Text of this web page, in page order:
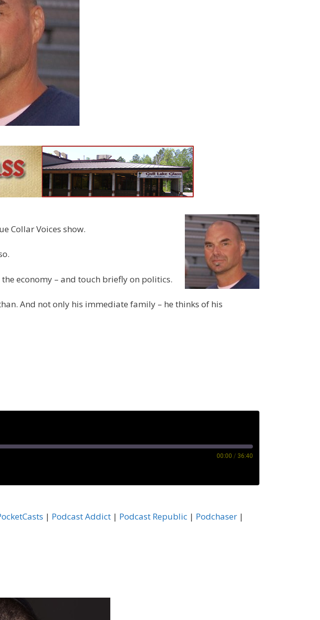
Collar Voices show.
economy – and touch briefly on politics.
And not only his immediate family – he thinks of his
00:00 / 36:40
PocketCasts
| Podcast Addict | Podcast Republic | Podchaser |